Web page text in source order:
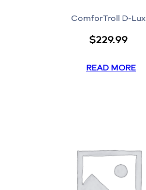
ComforTroll D-Lux
$229.99
READ MORE